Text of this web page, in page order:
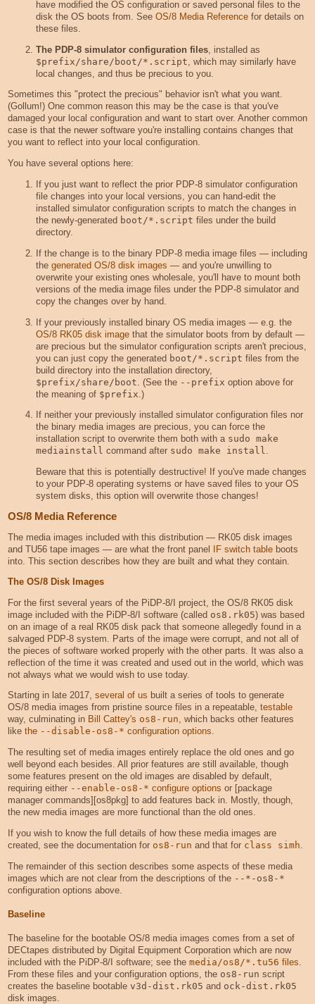
have modified the OS configuration or saved personal files to the
disk the OS boots from. See OS/8 Media Referencefor details on
these files.
The PDP-8 simulator configuration files, installed as
$prefix/share/boot/*.script , which may similarly have
local changes, and thus be precious to you.
Sometimes this "protect the precious" behavior isn't what you want.
(Gollum!) One common reason this may be the case is that you've
damaged your local configuration and want to start over. Another common
case is that the newer software you're installing contains changes that
you want to reflect into your local configuration.
You have several options here:
If you just want to reflect the prior PDP-8 simulator configuration
file changes into your local versions, you can hand-edit the
installed simulator configuration scripts to match the changes in
the newly-generated boot/*.script files under the build
directory.
If the change is to the binary PDP-8 media image files — including
the generated OS/8 disk images — and you're unwilling to
overwrite your existing ones wholesale, you'll have to mount both
versions of the media image files under the PDP-8 simulator and
copy the changes over by hand.
If your previously installed binary OS media images — e.g. the
OS/8 RK05 disk imagethat the simulator boots from by default —
are precious but the simulator configuration scripts aren't precious,
you can just copy the generated boot/*.script files from the
build directory into the installation directory,
$prefix/share/boot . (See the --prefix option above for
the meaning of $prefix .)
If neither your previously installed simulator configuration files nor
the binary media images are precious, you can force the
installation script to overwrite them both with a sudo make
mediainstall command after sudo make install.
Beware that this is potentially destructive! If you've made changes
to your PDP-8 operating systems or have saved files to your OS
system disks, this option will overwrite those changes!
OS/8 Media Reference
The media images included with this distribution — RK05 disk images
and TU56 tape images — are what the front panel
IF switch tableboots
into. This section describes how they are built and what they contain.
The OS/8 Disk Images
For the first several years of the PiDP-8/I project, the OS/8 RK05 disk
image included with the PiDP-8/I software (called os8.rk05) was based
on an image of a real RK05 disk pack that someone allegedly found in a
salvaged PDP-8 system. Parts of the image were corrupt, and not all of
the pieces of software worked properly with the other parts. It was also a
reflection of the time it was created and used out in the world, which was
not always what we would wish to use today.
Starting in late 2017, several of us built a series of tools to generate
OS/8 media images from pristine source files in a repeatable, testable
way, culminating in Bill Cattey's os8-run, which backs other features
like the --disable-os8-* configuration options.
The resulting set of media images entirely replace the old ones and go
well beyond each besides. All prior features are still available, though
some features present on the old images are disabled by default,
requiring either --enable-os8-* configure options or [package
manager commands][os8pkg] to add features back in. Mostly, though,
the new media images are more functional than the old ones.
If you wish to know the full details of how these media images are
created, see the documentation for os8-run and that for class simh.
The remainder of this section describes some aspects of these media
images which are not clear from the descriptions of the --*-os8-*
configuration options above.
Baseline
The baseline for the bootable OS/8 media images comes from a set of
DECtapes distributed by Digital Equipment Corporation which are now
included with the PiDP-8/I software; see the media/os8/*.tu56 files
From these files and your configuration options, the os8-run script
creates the baseline bootable v3d-dist.rk05 and ock-dist.rk05
disk images.